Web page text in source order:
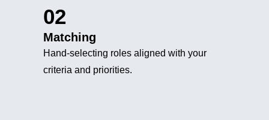
02
Matching
Hand-selecting roles aligned with your
criteria and priorities.